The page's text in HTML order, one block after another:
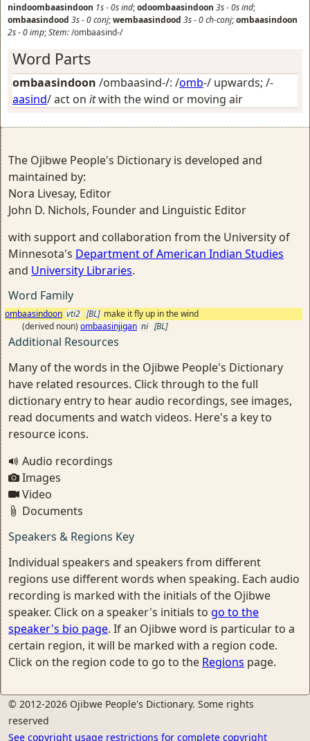
nindoombaasindoon 1s-0sind;odoombaasindoon 3s-0sind;
ombaasindood 3s-0conj;wembaasindood 3s-0ch-conj;ombaasindoon
2s-0imp;Stem:/ombaasind-/
Word Parts
ombaasindoon /ombaasind-/: /omb-/ upwards; /-
aasind/act on itwith the wind or moving air
The Ojibwe People's Dictionary is developed and
maintained by:
Nora Livesay, Editor
John D. Nichols, Founder and Linguistic Editor
with support and collaboration from the University of
Minnesota's Department of American Indian Studies
and University Libraries.
Word Family
ombaasindoon vti2 [BL] make it fly up in the wind
(derived noun) ombaasinjigan ni [BL]
Additional Resources
Many of the words in the Ojibwe People's Dictionary
have related resources. Click through to the full
dictionary entry to hear audio recordings, see images,
read documents and watch videos. Here's a key to
resource icons.
Audio recordings
Images
Video
Documents
Speakers & Regions Key
Individual speakers and speakers from different
regions use different words when speaking. Each audio
recording is marked with the initials of the Ojibwe
speaker. Click on a speaker's initials to go to the
speaker's bio page. If an Ojibwe word is particular to a
certain region, it will be marked with a region code.
Click on the region code to go to the Regions page.
© 2012-2026 Ojibwe People's Dictionary. Some rights
reserved
See copyright usage restrictions for complete copyright